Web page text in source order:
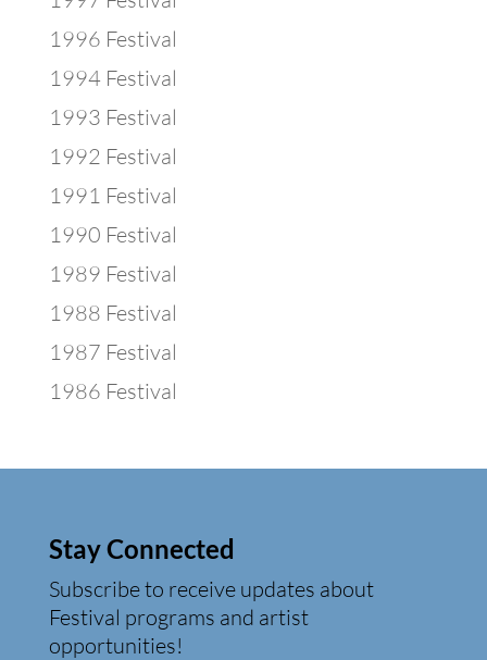
1996 Festival
1994 Festival
1993 Festival
1992 Festival
1991 Festival
1990 Festival
1989 Festival
1988 Festival
1987 Festival
1986 Festival
Stay Connected
Subscribe to receive updates about
Festival programs and artist
opportunities!